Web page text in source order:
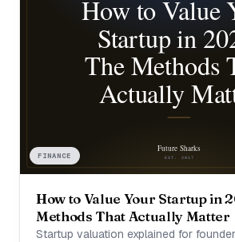
FINANCE
How to Value Your Startup in
Methods That Actually Matter
Startup valuation explained for